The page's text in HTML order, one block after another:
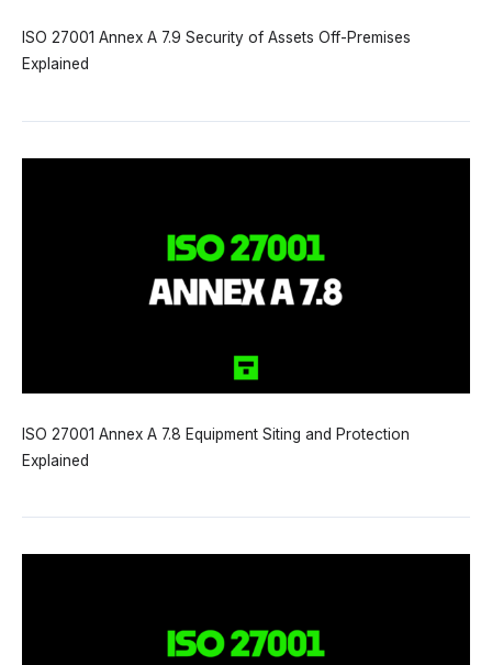
ISO 27001 Annex A 7.9 Security of Assets Off-Premises
Explained
ISO 27001 Annex A 7.8 Equipment Siting and Protection
Explained